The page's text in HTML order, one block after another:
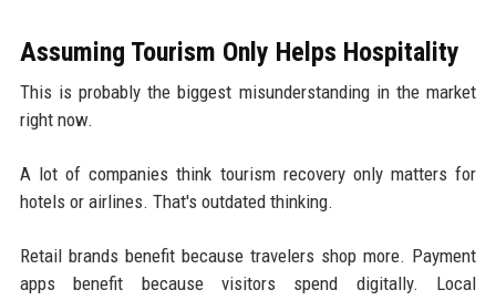
Assuming Tourism Only Helps Hospitality
This is probably the biggest misunderstanding in the market
right now.
A lot of companies think tourism recovery only matters for
hotels or airlines. That's outdated thinking.
Retail brands benefit because travelers shop more. Payment
apps benefit because visitors spend digitally. Local